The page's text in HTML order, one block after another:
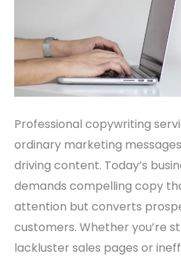
Professional copywriting
ordinary marketing
driving content. Today’s
demands compelling copy
attention but converts
customers. Whether you’re
lackluster sales pages or